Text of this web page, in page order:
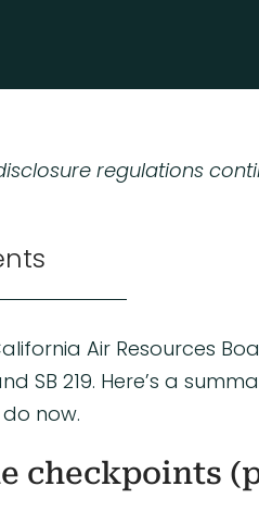
regulations
Air Resources
and SB 219. Here’s a
now.
checkpoints